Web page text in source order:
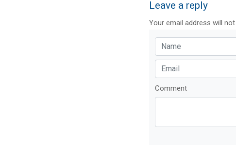
Leave a reply
Your email address will
Comment